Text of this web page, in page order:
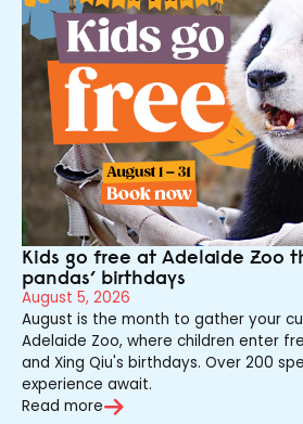
Kids go free at Adelaide Zoo
pandas’ birthdays
August 5, 2026
August is the month to gather your
Adelaide Zoo, where children enter
and Xing Qiu's birthdays. Over 200
experience await.
Read more